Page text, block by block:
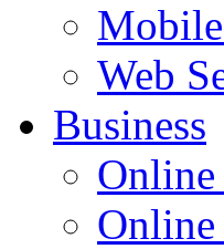
Web
Business
Online
Online